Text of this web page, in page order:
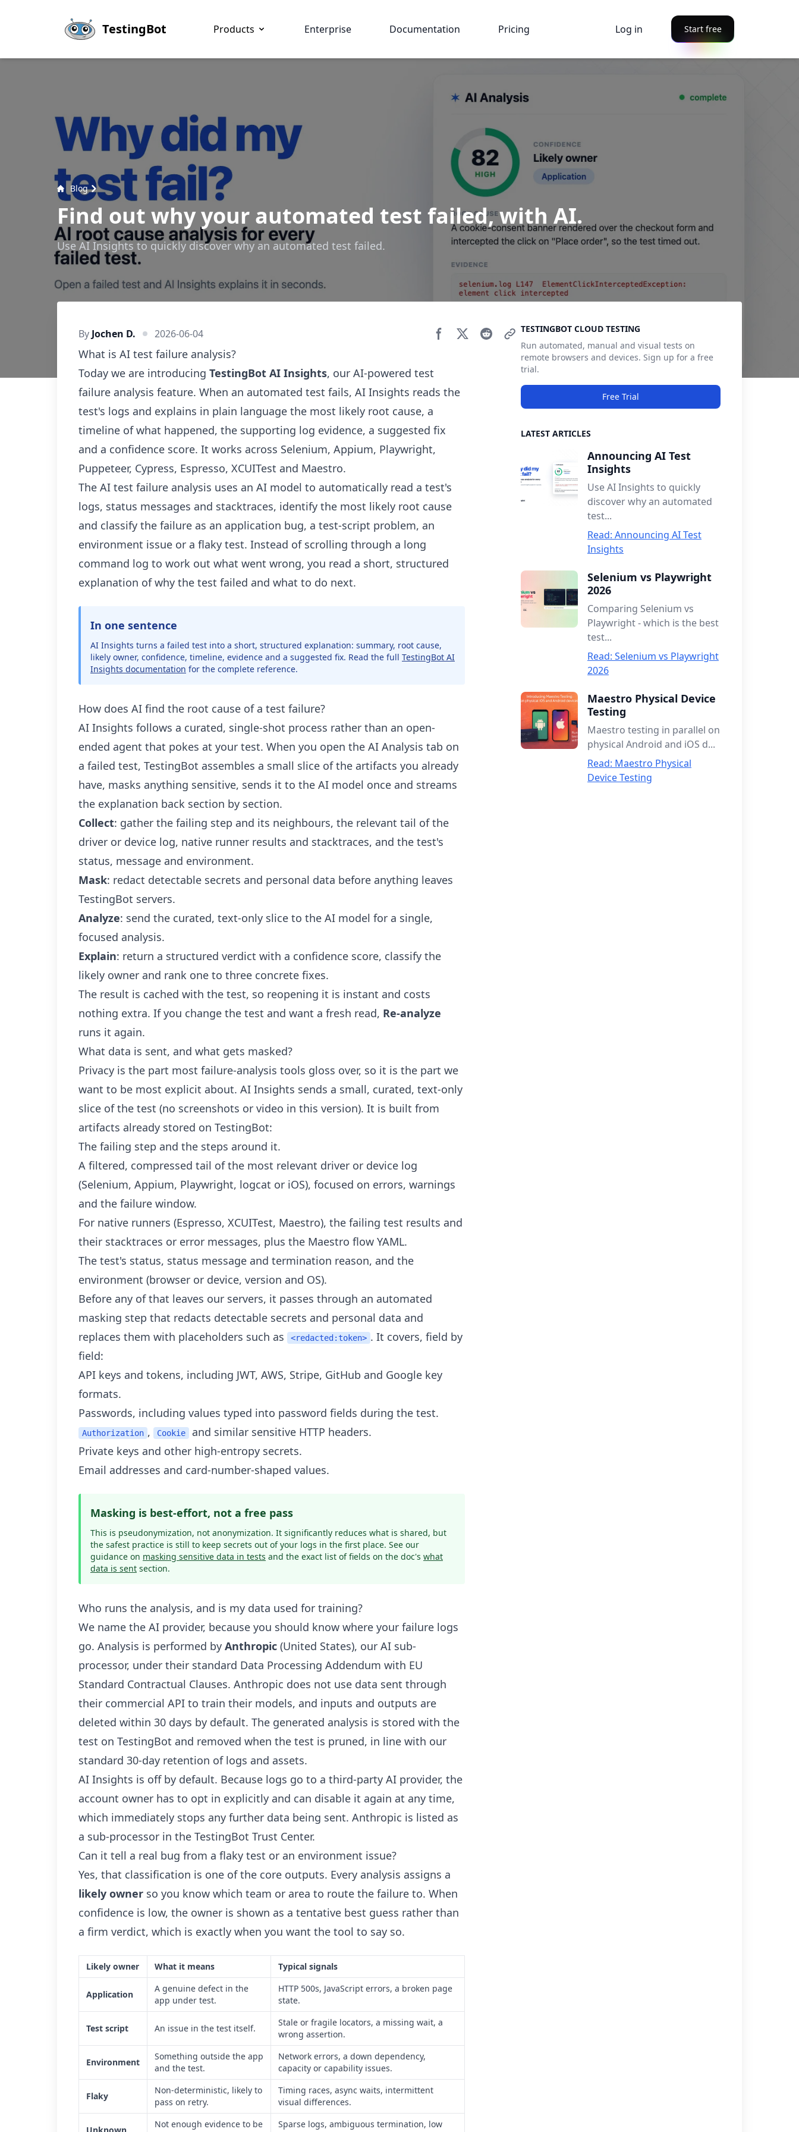
TestingBot Products Enterprise Documentation Pricing Log in Start free
Blog
Find out why your automated test failed, with AI.
Use AI Insights to quickly discover why an automated test failed.
By Jochen D. 2026-06-04
What is AI test failure analysis?
Today we are introducing TestingBot AI Insights, our AI-powered test
failure analysis feature. When an automated test fails, AI Insights reads the
test's logs and explains in plain language the most likely root cause, a
timeline of what happened, the supporting log evidence, a suggested fix
and a confidence score. It works across Selenium, Appium, Playwright,
Puppeteer, Cypress, Espresso, XCUITest and Maestro.
The AI test failure analysis uses an AI model to automatically read a test's
logs, status messages and stacktraces, identify the most likely root cause
and classify the failure as an application bug, a test-script problem, an
environment issue or a flaky test. Instead of scrolling through a long
command log to work out what went wrong, you read a short, structured
explanation of why the test failed and what to do next.
In one sentence
AI Insights turns a failed test into a short, structured explanation: summary, root cause,
likely owner, confidence, timeline, evidence and a suggested fix. Read the full TestingBot AI
Insights documentation for the complete reference.
How does AI find the root cause of a test failure?
AI Insights follows a curated, single-shot process rather than an open-
ended agent that pokes at your test. When you open the AI Analysis tab on
a failed test, TestingBot assembles a small slice of the artifacts you already
have, masks anything sensitive, sends it to the AI model once and streams
the explanation back section by section.
Collect: gather the failing step and its neighbours, the relevant tail of the
driver or device log, native runner results and stacktraces, and the test's
status, message and environment.
Mask: redact detectable secrets and personal data before anything leaves
TestingBot servers.
Analyze: send the curated, text-only slice to the AI model for a single,
focused analysis.
Explain: return a structured verdict with a confidence score, classify the
likely owner and rank one to three concrete fixes.
The result is cached with the test, so reopening it is instant and costs
nothing extra. If you change the test and want a fresh read, Re-analyze
runs it again.
What data is sent, and what gets masked?
Privacy is the part most failure-analysis tools gloss over, so it is the part we
want to be most explicit about. AI Insights sends a small, curated, text-only
slice of the test (no screenshots or video in this version). It is built from
artifacts already stored on TestingBot:
The failing step and the steps around it.
A filtered, compressed tail of the most relevant driver or device log
(Selenium, Appium, Playwright, logcat or iOS), focused on errors, warnings
and the failure window.
For native runners (Espresso, XCUITest, Maestro), the failing test results and
their stacktraces or error messages, plus the Maestro flow YAML.
The test's status, status message and termination reason, and the
environment (browser or device, version and OS).
Before any of that leaves our servers, it passes through an automated
masking step that redacts detectable secrets and personal data and
replaces them with placeholders such as
<redacted:token> . It covers, field by
field:
API keys and tokens, including JWT, AWS, Stripe, GitHub and Google key
formats.
Passwords, including values typed into password fields during the test.
Authorization , Cookie
and similar sensitive HTTP headers.
Private keys and other high-entropy secrets.
Email addresses and card-number-shaped values.
Masking is best-effort, not a free pass
This is pseudonymization, not anonymization. It significantly reduces what is shared, but
the safest practice is still to keep secrets out of your logs in the first place. See our
guidance on masking sensitive data in tests and the exact list of fields on the doc's what
data is sent section.
Who runs the analysis, and is my data used for training?
We name the AI provider, because you should know where your failure logs
go. Analysis is performed by Anthropic (United States), our AI sub-
processor, under their standard Data Processing Addendum with EU
Standard Contractual Clauses. Anthropic does not use data sent through
their commercial API to train their models, and inputs and outputs are
deleted within 30 days by default. The generated analysis is stored with the
test on TestingBot and removed when the test is pruned, in line with our
standard 30-day retention of logs and assets.
AI Insights is off by default. Because logs go to a third-party AI provider, the
account owner has to opt in explicitly and can disable it again at any time,
which immediately stops any further data being sent. Anthropic is listed as
a sub-processor in the TestingBot Trust Center.
Can it tell a real bug from a flaky test or an environment issue?
Yes, that classification is one of the core outputs. Every analysis assigns a
likely owner so you know which team or area to route the failure to. When
confidence is low, the owner is shown as a tentative best guess rather than
a firm verdict, which is exactly when you want the tool to say so.
Likely owner What it means Typical signals
Application
A genuine defect in the
app under test.
HTTP 500s, JavaScript errors, a broken page
state.
Test script An issue in the test itself.
Stale or fragile locators, a missing wait, a
wrong assertion.
Environment
Something outside the app
and the test.
Network errors, a down dependency,
capacity or capability issues.
Flaky
Non-deterministic, likely to
pass on retry.
Timing races, async waits, intermittent
visual differences.
Not enough evidence to be
Sparse logs, ambiguous termination, low
Sidebar
TESTINGBOT CLOUD TESTING
Run automated, manual and visual tests on
remote browsers and devices. Sign up for a free
trial.
Free Trial
LATEST ARTICLES
Announcing AI Test
Insights
Use AI Insights to quickly
discover why an automated
test...
Read: Announcing AI Test
Insights
Selenium vs Playwright
2026
Comparing Selenium vs
Playwright - which is the best
test...
Read: Selenium vs Playwright
2026
Maestro Physical Device
Testing
Maestro testing in parallel on
physical Android and iOS d...
Read: Maestro Physical
Device Testing